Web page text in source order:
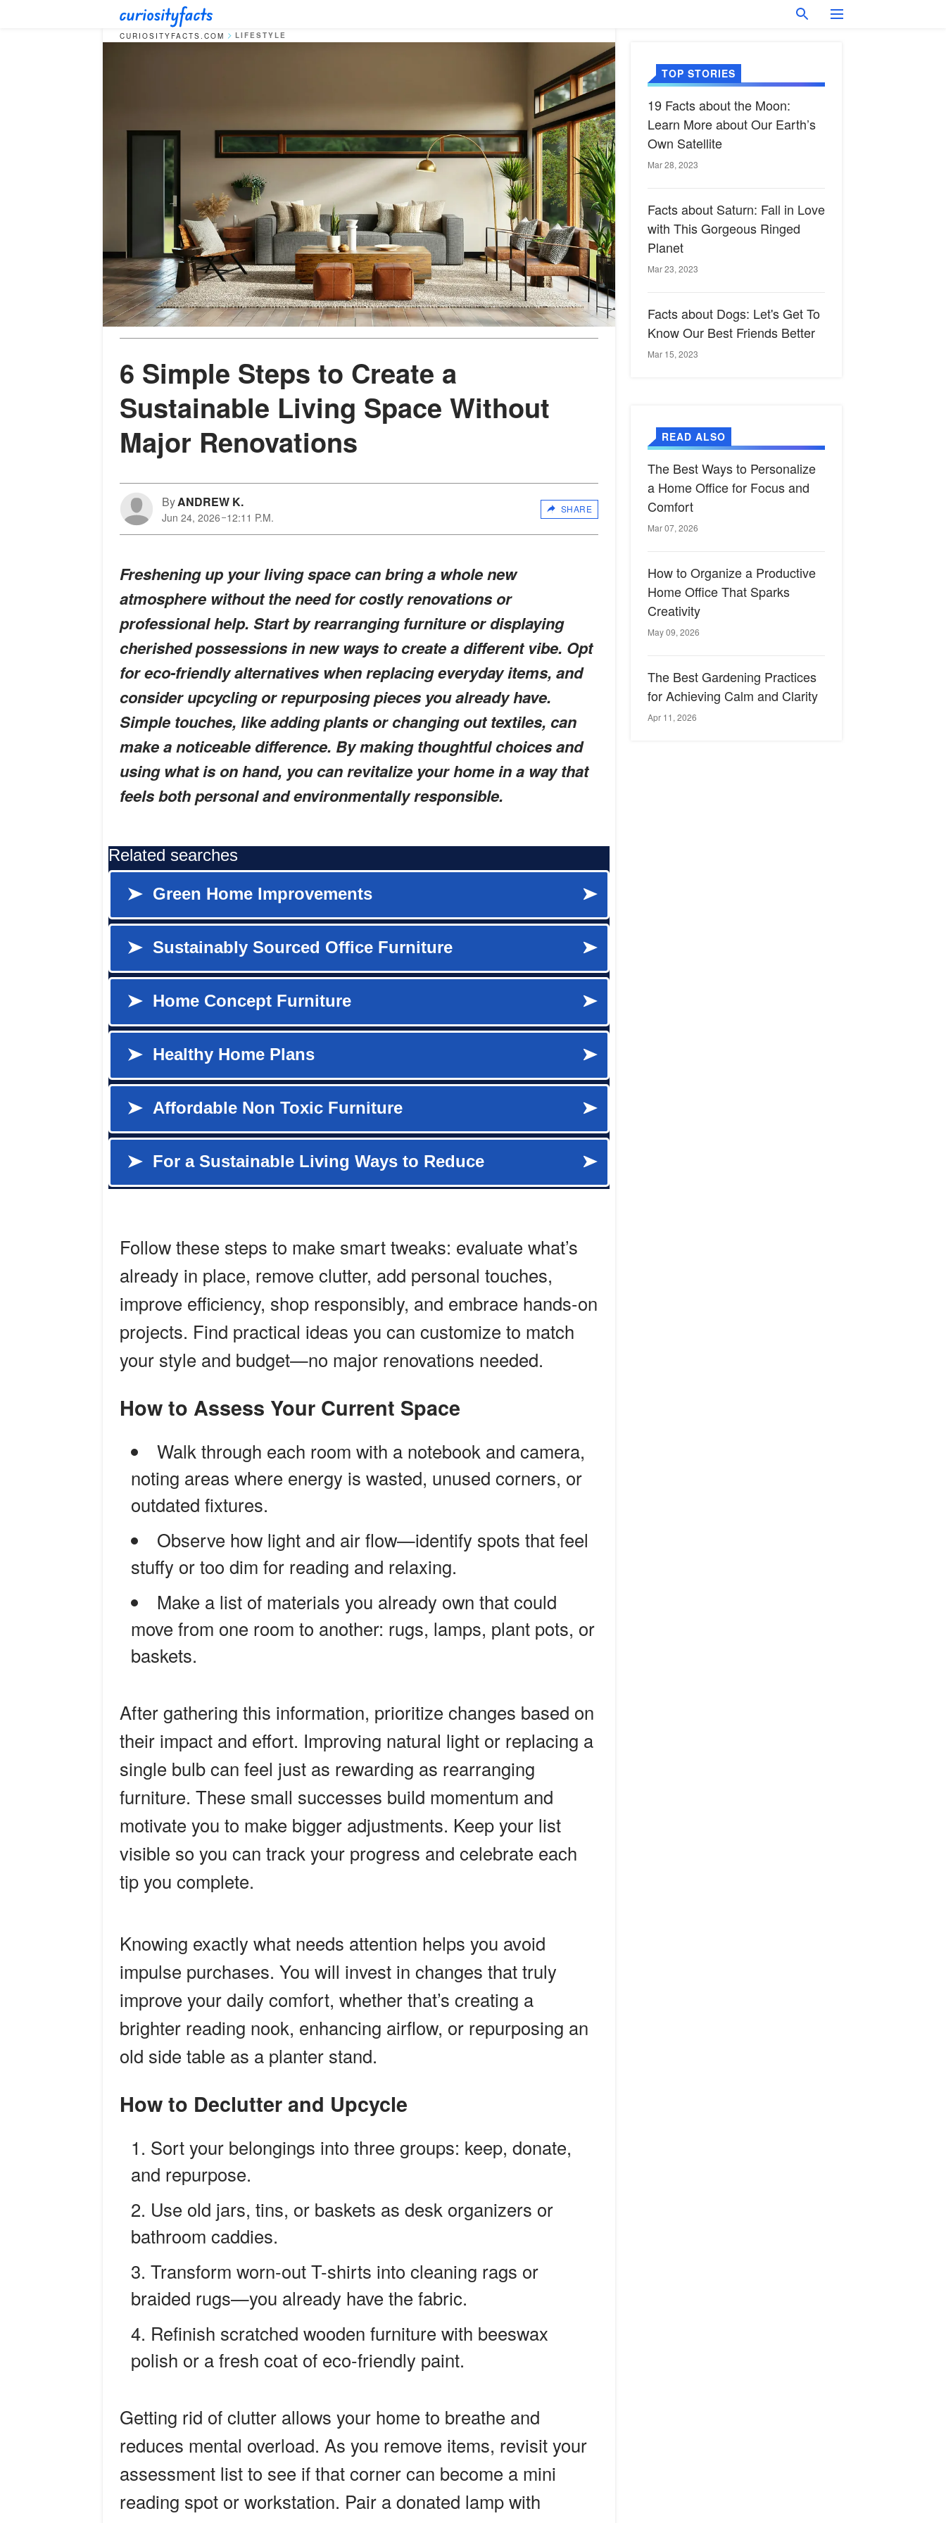
CURIOSITYFACTS.COM LIFESTYLE
6 Simple Steps to Create a
Sustainable Living Space Without
Major Renovations
ByANDREW K.
Jun 24, 2026 12:11 P.M.
SHARE
Freshening up your living space can bring a whole new
atmosphere without the need for costly renovations or
professional help. Start by rearranging furniture or displaying
cherished possessions in new ways to create a different vibe. Opt
for eco-friendly alternatives when replacing everyday items, and
consider upcycling or repurposing pieces you already have.
Simple touches, like adding plants or changing out textiles, can
make a noticeable difference. By making thoughtful choices and
using what is on hand, you can revitalize your home in a way that
feels both personal and environmentally responsible.
Follow these steps to make smart tweaks: evaluate what’s
already in place, remove clutter, add personal touches,
improve efficiency, shop responsibly, and embrace hands-on
projects. Find practical ideas you can customize to match
your style and budget—no major renovations needed.
How to Assess Your Current Space
Walk through each room with a notebook and camera,
noting areas where energy is wasted, unused corners, or
outdated fixtures.
Observe how light and air flow—identify spots that feel
stuffy or too dim for reading and relaxing.
Make a list of materials you already own that could
move from one room to another: rugs, lamps, plant pots, or
baskets.
After gathering this information, prioritize changes based on
their impact and effort. Improving natural light or replacing a
single bulb can feel just as rewarding as rearranging
furniture. These small successes build momentum and
motivate you to make bigger adjustments. Keep your list
visible so you can track your progress and celebrate each
tip you complete.
Knowing exactly what needs attention helps you avoid
impulse purchases. You will invest in changes that truly
improve your daily comfort, whether that’s creating a
brighter reading nook, enhancing airflow, or repurposing an
old side table as a planter stand.
How to Declutter and Upcycle
Sort your belongings into three groups: keep, donate,
and repurpose.
Use old jars, tins, or baskets as desk organizers or
bathroom caddies.
Transform worn-out T-shirts into cleaning rags or
braided rugs—you already have the fabric.
Refinish scratched wooden furniture with beeswax
polish or a fresh coat of eco-friendly paint.
Getting rid of clutter allows your home to breathe and
reduces mental overload. As you remove items, revisit your
assessment list to see if that corner can become a mini
reading spot or workstation. Pair a donated lamp with
TOP STORIES
19 Facts about the Moon:
Learn More about Our Earth’s
Own Satellite
Mar 28, 2023
Facts about Saturn: Fall in Love
with This Gorgeous Ringed
Planet
Mar 23, 2023
Facts about Dogs: Let's Get To
Know Our Best Friends Better
Mar 15, 2023
READ ALSO
The Best Ways to Personalize
a Home Office for Focus and
Comfort
Mar 07, 2026
How to Organize a Productive
Home Office That Sparks
Creativity
May 09, 2026
The Best Gardening Practices
for Achieving Calm and Clarity
Apr 11, 2026